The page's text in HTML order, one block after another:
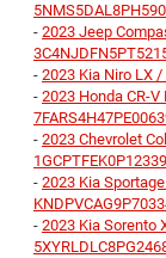
- 2023 Jeep
- 2023 Kia Niro LX
- 2023 Honda CR-
- 2023 Chevrolet
- 2023 Kia
- 2023 Kia Sorento